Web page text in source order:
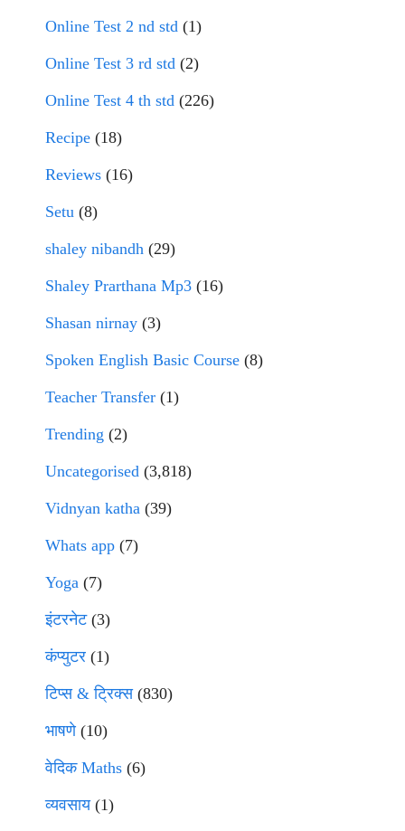
Online Test 2 nd std (1)
Online Test 3 rd std (2)
Online Test 4 th std (226)
Recipe (18)
Reviews (16)
Setu (8)
shaley nibandh (29)
Shaley Prarthana Mp3 (16)
Shasan nirnay (3)
Spoken English Basic Course (8)
Teacher Transfer (1)
Trending (2)
Uncategorised (3,818)
Vidnyan katha (39)
Whats app (7)
Yoga (7)
इंटरनेट(3)
कंप्युटर (1)
टिप्स & ट्रिक्स(830)
भाषणे(10)
वेदिक Maths (6)
व्यवसाय(1)